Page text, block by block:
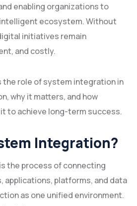
enabling organizations to
ecosystem. Without
initiatives remain
and costly.
the role of system integration in
why it matters, and how
to achieve long-term success.
Integration?
the process of connecting
applications, platforms, and data
as one unified environment.